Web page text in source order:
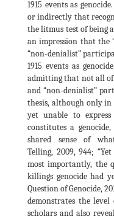
1915 events as
or indirectly that
the litmus test of being
an impression that the
“non-denialist”
1915 events as
admitting that not all of
and “non-denialist”
thesis, although only in
yet unable to
constitutes a
shared sense of
Telling, 2009, 944;
most importantly, the
killings genocide had
Question of Genocide,
demonstrates the
scholars and also